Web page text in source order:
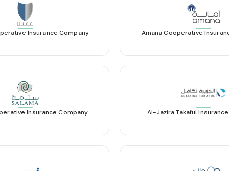
Insurance Company Amana Cooperative
Insurance Company Al-Jazira Takaful